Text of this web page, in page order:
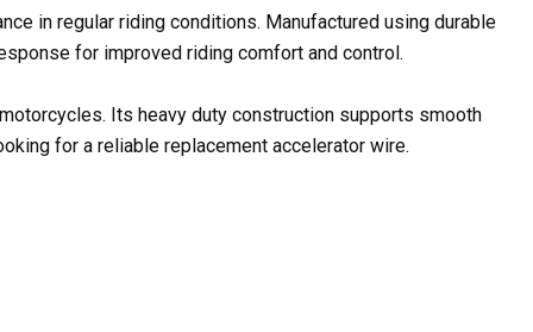
in regular riding conditions. Manufactured using durable
for improved riding comfort and control.
Its heavy duty construction supports smooth
for a reliable replacement accelerator wire.